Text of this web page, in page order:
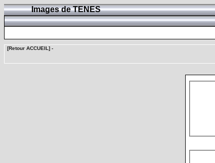
Images de TENES
[Retour ACCUEIL] -